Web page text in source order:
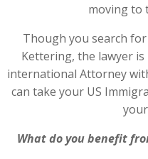
moving to
Though you search
Kettering, the lawyer
international Attorney
can take your US
What do you benefit